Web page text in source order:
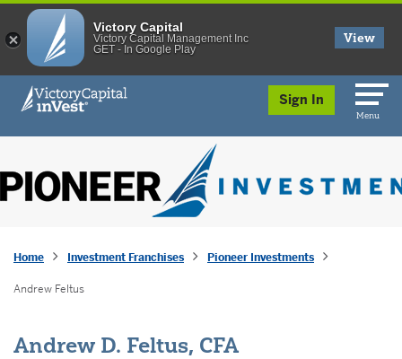
skip to main content
Sign In
Menu
Home Investment Franchises Pioneer Investments
Andrew Feltus
Andrew D. Feltus, CFA
Victory Capital
Victory Capital Management Inc
GET - In Google Play
View